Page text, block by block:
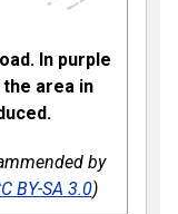
In purple
area in
by
BY-SA 3.0)